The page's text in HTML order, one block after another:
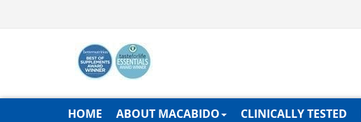
HOME ABOUT MACABIDO CLINICALLY TESTED